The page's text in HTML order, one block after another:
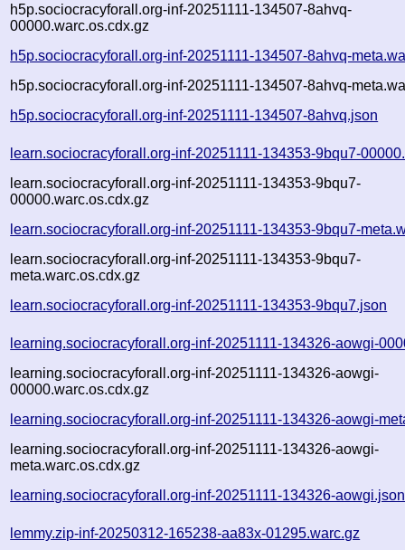
h5p.sociocracyforall.org-inf-20251111-134507-8ahvq-
00000.warc.os.cdx.gz
h5p.sociocracyforall.org-inf-20251111-134507-8ahvq-
h5p.sociocracyforall.org-inf-20251111-134507-8ahvq-
h5p.sociocracyforall.org-inf-20251111-134507-8ahvq.json
learn.sociocracyforall.org-inf-20251111-134353-9bqu7-
learn.sociocracyforall.org-inf-20251111-134353-9bqu7-
00000.warc.os.cdx.gz
learn.sociocracyforall.org-inf-20251111-134353-9bqu7-
learn.sociocracyforall.org-inf-20251111-134353-9bqu7-
meta.warc.os.cdx.gz
learn.sociocracyforall.org-inf-20251111-134353-9bqu7.json
learning.sociocracyforall.org-inf-20251111-134326-aowgi-
learning.sociocracyforall.org-inf-20251111-134326-aowgi-
00000.warc.os.cdx.gz
learning.sociocracyforall.org-inf-20251111-134326-aowgi-
learning.sociocracyforall.org-inf-20251111-134326-aowgi-
meta.warc.os.cdx.gz
learning.sociocracyforall.org-inf-20251111-134326-aowgi.json
lemmy.zip-inf-20250312-165238-aa83x-01295.warc.gz